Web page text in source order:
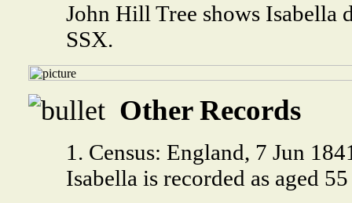
John Hill Tree shows Isabella
SSX.
Other Records
1. Census: England, 7 Jun
Isabella is recorded as aged